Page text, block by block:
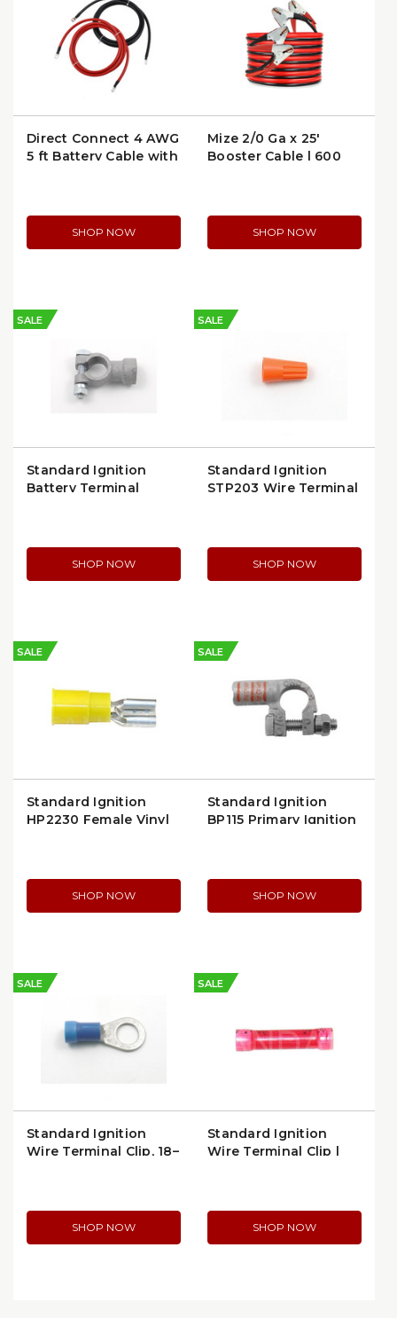
Direct Connect 4 AWG
5 ft Battery Cable with
SHOP NOW
Mize 2/0 Ga x 25'
Booster Cable | 600
SHOP NOW
SALE
Standard Ignition
Battery Terminal
SHOP NOW
SALE
Standard Ignition
STP203 Wire Terminal
SHOP NOW
SALE
Standard Ignition
HP2230 Female Vinyl
SHOP NOW
SALE
Standard Ignition
BP115 Primary Ignition
SHOP NOW
SALE
Standard Ignition
Wire Terminal Clip, 18–
SHOP NOW
SALE
Standard Ignition
Wire Terminal Clip |
SHOP NOW